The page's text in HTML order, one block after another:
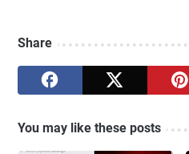
Share
You may like these posts